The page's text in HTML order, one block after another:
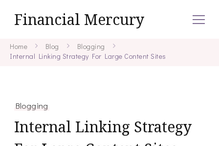
Financial Mercury
Home Blog
Blogging
Internal Linking Strategy For Large Content Sites
Blogging
Internal Linking Strategy